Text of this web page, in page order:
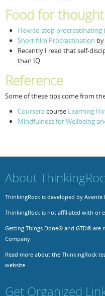
Food for thought
How to stop procrastinating
Short film Procrastination
Recently I read that self-
than IQ
Reference
Some of these tips come from
Courseracourse Learning
Mindfulness for Wellbeing
About
ThinkingRock is developed by
ThinkingRock is not affiliated with or
Getting Things Done® and GTD® are
Company.
Read more about the ThinkingRock
website
Get Organized